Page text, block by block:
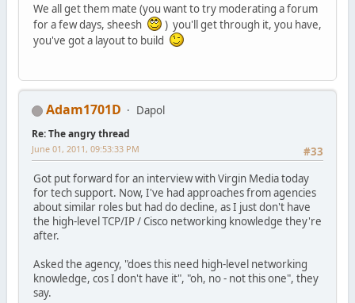
We all get them mate (you want to try moderating a forum
for a few days, sheesh
) you'll get through it, you have,
you've got a layout to build
Adam1701D Dapol
Re: The angry thread
#33
June 01, 2011, 09:53:33 PM
Got put forward for an interview with Virgin Media today
for tech support. Now, I've had approaches from agencies
about similar roles but had do decline, as I just don't have
the high-level TCP/IP / Cisco networking knowledge they're
after.
Asked the agency, "does this need high-level networking
knowledge, cos I don't have it", "oh, no - not this one", they
say.